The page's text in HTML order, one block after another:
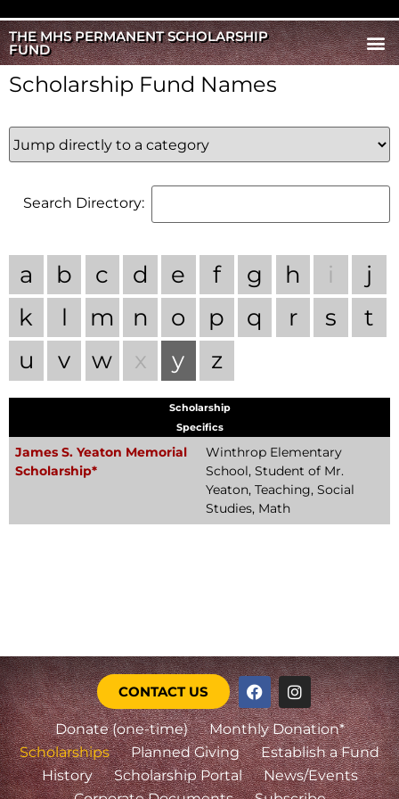
THE MHS PERMANENT SCHOLARSHIP
FUND
Scholarship Fund Names
Search Directory:
a b c d e f g h i
j
k
l m n o p q r s
t
u
v w x y z
Scholarship
Specifics
James S. Yeaton Memorial
Scholarship*
Winthrop Elementary
School, Student of Mr.
Yeaton, Teaching, Social
Studies, Math
CONTACT US
Donate (one-time)
Monthly Donation*
Scholarships
Planned Giving
Establish a Fund
History
Scholarship Portal
News/Events